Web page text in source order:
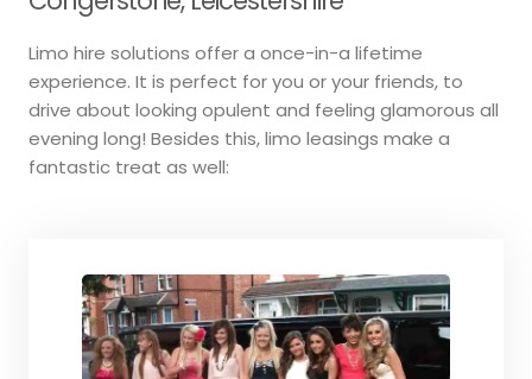
Limo hire solutions offer a once-in-a lifetime
experience. It is perfect for you or your friends, to
drive about looking opulent and feeling glamorous all
evening long! Besides this, limo leasings make a
fantastic treat as well: